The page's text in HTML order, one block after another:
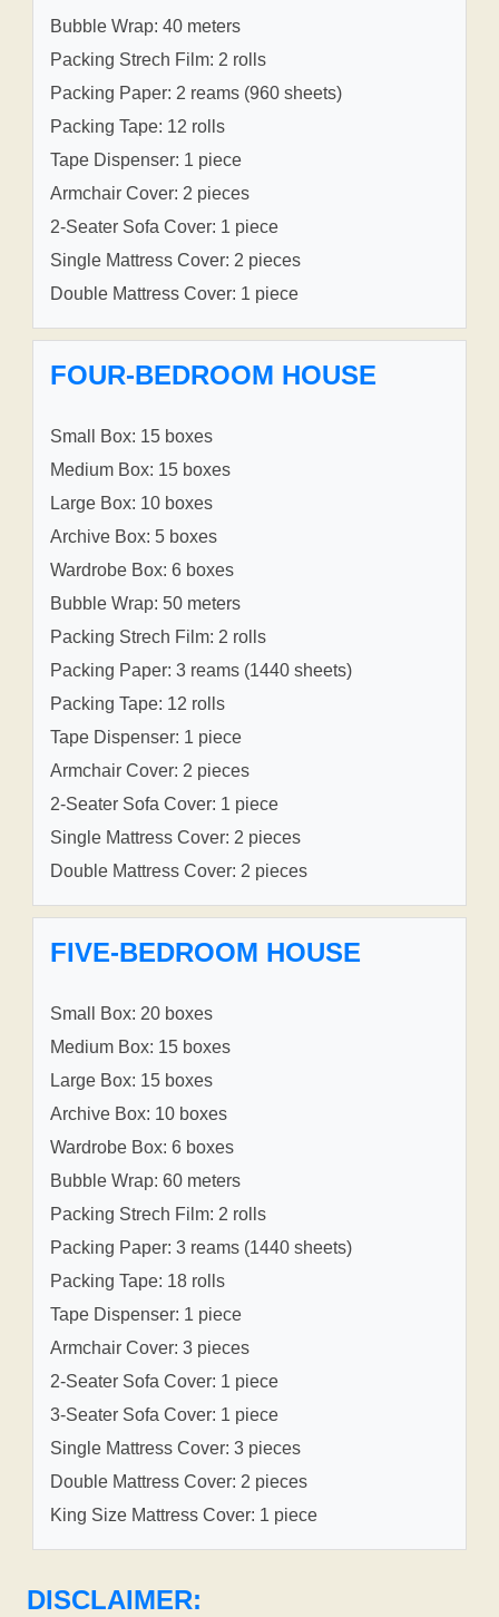
Bubble Wrap: 40 meters
Packing Strech Film: 2 rolls
Packing Paper: 2 reams (960 sheets)
Packing Tape: 12 rolls
Tape Dispenser: 1 piece
Armchair Cover: 2 pieces
2-Seater Sofa Cover: 1 piece
Single Mattress Cover: 2 pieces
Double Mattress Cover: 1 piece
FOUR-BEDROOM HOUSE
Small Box: 15 boxes
Medium Box: 15 boxes
Large Box: 10 boxes
Archive Box: 5 boxes
Wardrobe Box: 6 boxes
Bubble Wrap: 50 meters
Packing Strech Film: 2 rolls
Packing Paper: 3 reams (1440 sheets)
Packing Tape: 12 rolls
Tape Dispenser: 1 piece
Armchair Cover: 2 pieces
2-Seater Sofa Cover: 1 piece
Single Mattress Cover: 2 pieces
Double Mattress Cover: 2 pieces
FIVE-BEDROOM HOUSE
Small Box: 20 boxes
Medium Box: 15 boxes
Large Box: 15 boxes
Archive Box: 10 boxes
Wardrobe Box: 6 boxes
Bubble Wrap: 60 meters
Packing Strech Film: 2 rolls
Packing Paper: 3 reams (1440 sheets)
Packing Tape: 18 rolls
Tape Dispenser: 1 piece
Armchair Cover: 3 pieces
2-Seater Sofa Cover: 1 piece
3-Seater Sofa Cover: 1 piece
Single Mattress Cover: 3 pieces
Double Mattress Cover: 2 pieces
King Size Mattress Cover: 1 piece
DISCLAIMER: